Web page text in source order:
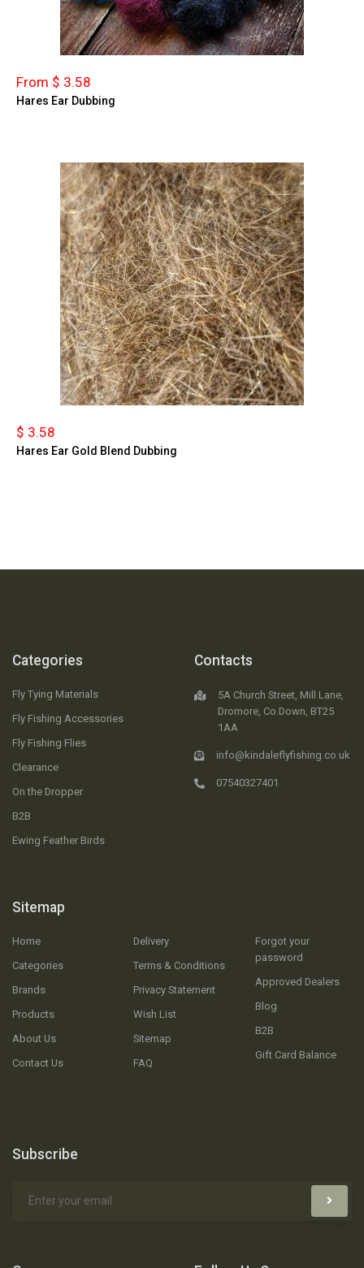
From $ 3.58
Hares Ear Dubbing
$ 3.58
Hares Ear Gold Blend Dubbing
Categories
Fly Tying Materials
Fly Fishing Accessories
Fly Fishing Flies
Clearance
On the Dropper
B2B
Ewing Feather Birds
Sitemap
Home
Categories
Brands
Products
About Us
Contact Us
Delivery
Terms & Conditions
Privacy Statement
Wish List
Sitemap
FAQ
Forgot your
password
Approved Dealers
Blog
B2B
Gift Card Balance
Contacts
5A Church Street, Mill Lane,
Dromore, Co.Down, BT25
1AA
info@kindaleflyfishing.co.uk
07540327401
Subscribe